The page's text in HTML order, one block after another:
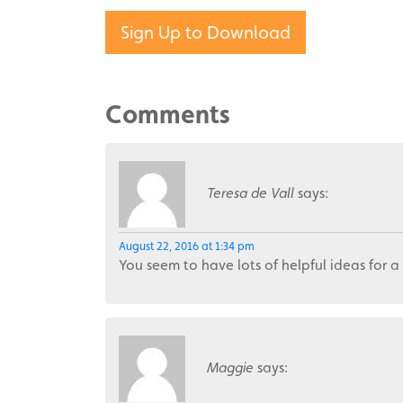
Sign Up to Download
Comments
Teresa de Vall says:
August 22, 2016 at 1:34 pm
You seem to have lots of helpful ideas for
Maggie says: